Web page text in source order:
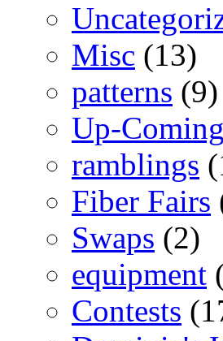
Misc (13)
patterns (9)
Up-
ramblings
Fiber Fairs
Swaps (2)
equipment
Contests